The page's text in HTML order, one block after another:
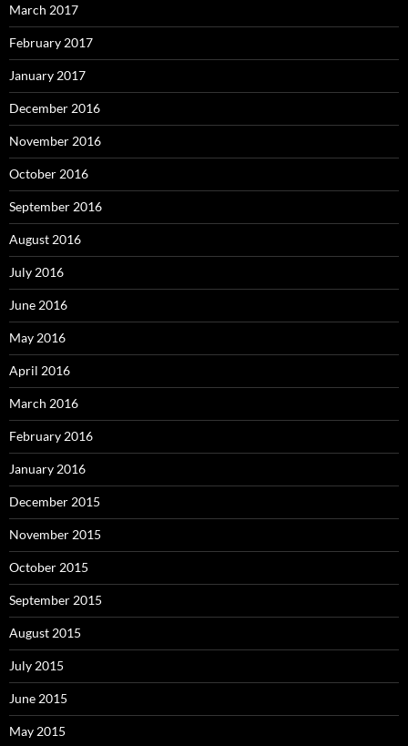
March 2017
February 2017
January 2017
December 2016
November 2016
October 2016
September 2016
August 2016
July 2016
June 2016
May 2016
April 2016
March 2016
February 2016
January 2016
December 2015
November 2015
October 2015
September 2015
August 2015
July 2015
June 2015
May 2015